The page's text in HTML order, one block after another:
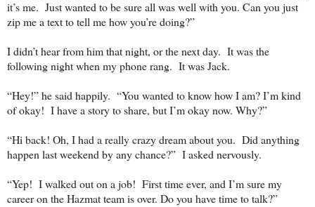
it’s me. Just wanted to be sure all was well with you. Can you just
zip me a text to tell me how you’re doing?”
I didn’t hear from him that night, or the next day. It was the
following night when my phone rang. It was Jack.
“Hey!” he said happily. “You wanted to know how I am? I’m kind
of okay! I have a story to share, but I’m okay now. Why?”
“Hi back! Oh, I had a really crazy dream about you. Did anything
happen last weekend by any chance?” I asked nervously.
“Yep! I walked out on a job! First time ever, and I’m sure my
career on the Hazmat team is over. Do you have time to talk?”